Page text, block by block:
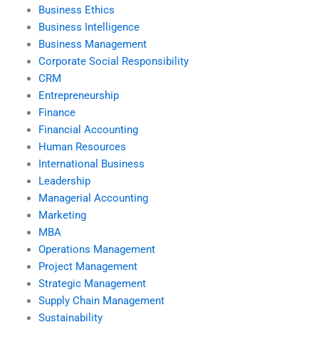
Business Ethics
Business Intelligence
Business Management
Corporate Social Responsibility
CRM
Entrepreneurship
Finance
Financial Accounting
Human Resources
International Business
Leadership
Managerial Accounting
Marketing
MBA
Operations Management
Project Management
Strategic Management
Supply Chain Management
Sustainability